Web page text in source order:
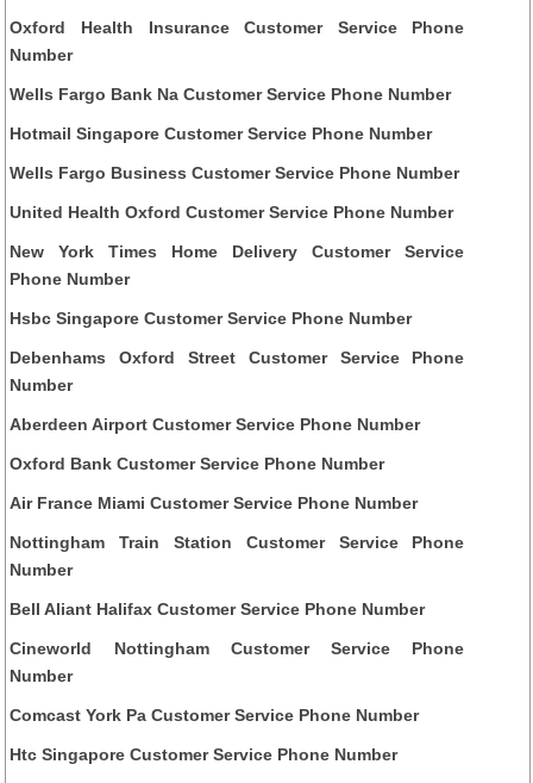
Oxford Health Insurance Customer Service Phone
Number
Wells Fargo Bank Na Customer Service Phone Number
Hotmail Singapore Customer Service Phone Number
Wells Fargo Business Customer Service Phone Number
United Health Oxford Customer Service Phone Number
New York Times Home Delivery Customer Service
Phone Number
Hsbc Singapore Customer Service Phone Number
Debenhams Oxford Street Customer Service Phone
Number
Aberdeen Airport Customer Service Phone Number
Oxford Bank Customer Service Phone Number
Air France Miami Customer Service Phone Number
Nottingham Train Station Customer Service Phone
Number
Bell Aliant Halifax Customer Service Phone Number
Cineworld Nottingham Customer Service Phone
Number
Comcast York Pa Customer Service Phone Number
Htc Singapore Customer Service Phone Number